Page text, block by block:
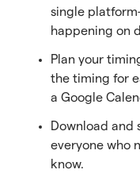
single
happening on
Plan your
the timing for
a Google
Download and
everyone who
know.